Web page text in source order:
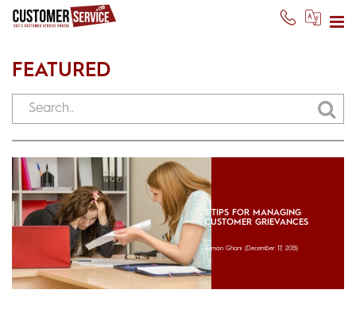
FEATURED
5 TIPS FOR MANAGING
CUSTOMER GRIEVANCES
Usman Ghani (December 17, 2015)